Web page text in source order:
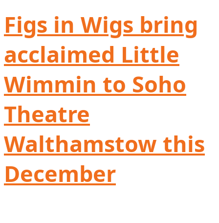
Figs in Wigs bring
acclaimed Little
Wimmin to Soho
Theatre
Walthamstow this
December